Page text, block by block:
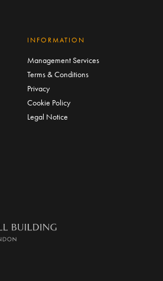
INFORMATION
Management Services
Terms & Conditions
Privacy
Cookie Policy
Legal Notice